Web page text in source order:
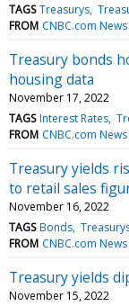
TAGS Treasurys
FROM CNBC.com News
Treasury bonds
housing data
November 17, 2022
TAGS Interest Rates
FROM CNBC.com News
Treasury yields
to retail sales
November 16, 2022
TAGS Bonds
FROM CNBC.com News
Treasury yields
November 15, 2022